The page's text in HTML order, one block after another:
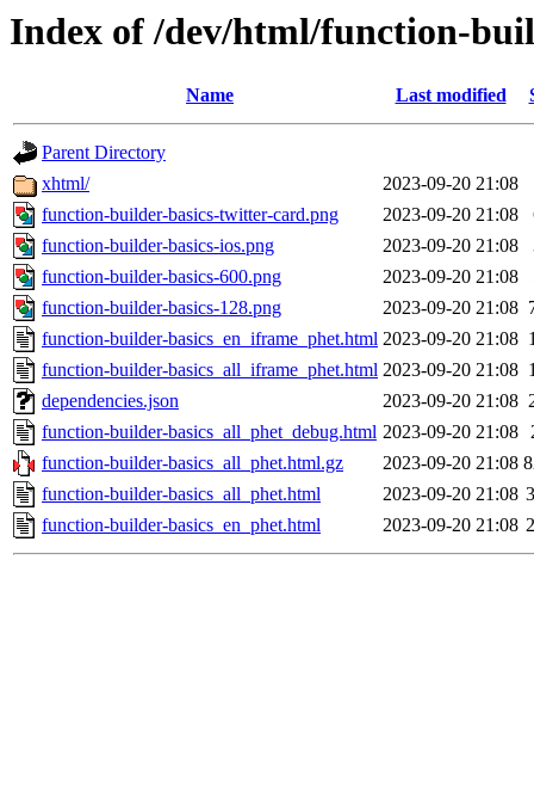
Index of /dev/html/function-
Name Last modified
Parent Directory
xhtml/
2023-09-20 21:08
function-builder-basics-twitter-card.png
2023-09-20 21:08
function-builder-basics-ios.png
2023-09-20 21:08
function-builder-basics-600.png
2023-09-20 21:08
function-builder-basics-128.png
2023-09-20 21:08
function-builder-basics_en_iframe_phet.html 2023-09-20 21:08
function-builder-basics_all_iframe_phet.html 2023-09-20 21:08
dependencies.json
2023-09-20 21:08
function-builder-basics_all_phet_debug.html 2023-09-20 21:08
function-builder-basics_all_phet.html.gz
2023-09-20 21:08
function-builder-basics_all_phet.html
2023-09-20 21:08
function-builder-basics_en_phet.html
2023-09-20 21:08